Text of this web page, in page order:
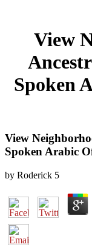
View
Spoken
View
Spoken Arabic
by Roderick 5